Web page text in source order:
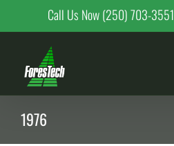
to
content
Call Us Now (250) 703-3551
1976